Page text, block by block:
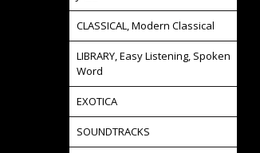
CLASSICAL, Modern Classical
LIBRARY, Easy Listening, Spoken
Word
EXOTICA
SOUNDTRACKS